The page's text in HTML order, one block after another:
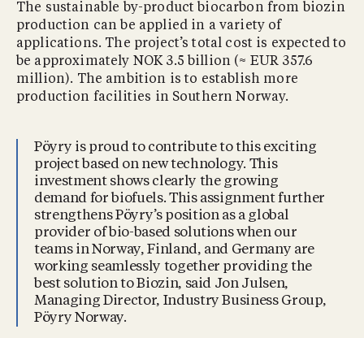
The sustainable by-product biocarbon from biozin
production can be applied in a variety of
applications. The project’s total cost is expected to
be approximately NOK 3.5 billion (≈ EUR 357.6
million). The ambition is to establish more
production facilities in Southern Norway.
Pöyry is proud to contribute to this exciting
project based on new technology. This
investment shows clearly the growing
demand for biofuels. This assignment further
strengthens Pöyry’s position as a global
provider of bio-based solutions when our
teams in Norway, Finland, and Germany are
working seamlessly together providing the
best solution to Biozin, said Jon Julsen,
Managing Director, Industry Business Group,
Pöyry Norway.